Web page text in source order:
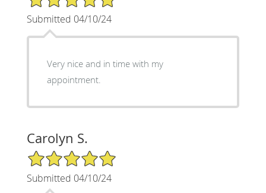
Submitted 04/10/24
Very nice and in time with my
appointment.
Carolyn S.
5/5 Star Rating
Submitted 04/10/24